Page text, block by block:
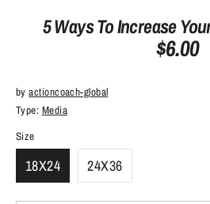
5 Ways To Increase
$6.00
byactioncoach-global
Type: Media
Size
18X24 24X36